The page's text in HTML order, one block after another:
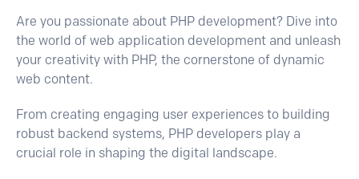
Are you passionate about PHP development? Dive into
the world of web application development and unleash
your creativity with PHP, the cornerstone of dynamic
web content.
From creating engaging user experiences to building
robust backend systems, PHP developers play a
crucial role in shaping the digital landscape.